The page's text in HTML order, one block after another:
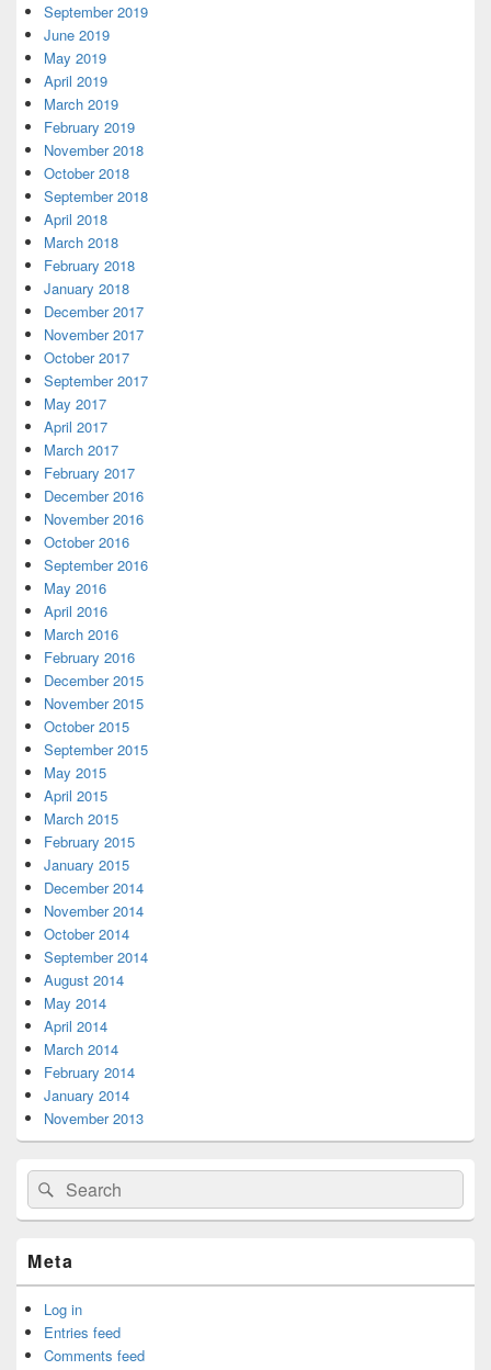
September 2019
June 2019
May 2019
April 2019
March 2019
February 2019
November 2018
October 2018
September 2018
April 2018
March 2018
February 2018
January 2018
December 2017
November 2017
October 2017
September 2017
May 2017
April 2017
March 2017
February 2017
December 2016
November 2016
October 2016
September 2016
May 2016
April 2016
March 2016
February 2016
December 2015
November 2015
October 2015
September 2015
May 2015
April 2015
March 2015
February 2015
January 2015
December 2014
November 2014
October 2014
September 2014
August 2014
May 2014
April 2014
March 2014
February 2014
January 2014
November 2013
Search
for:
Search
Meta
Log in
Entries feed
Comments feed